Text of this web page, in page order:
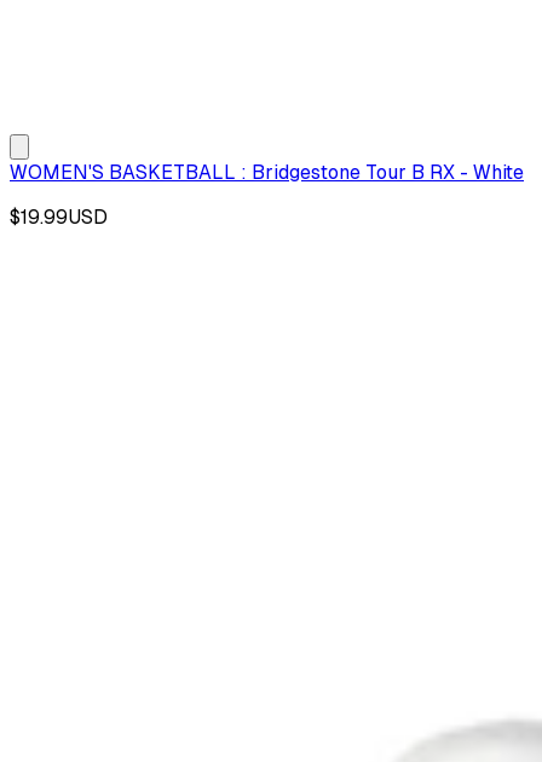
WOMEN'S BASKETBALL : Bridgestone Tour B RX - White
$19.99USD